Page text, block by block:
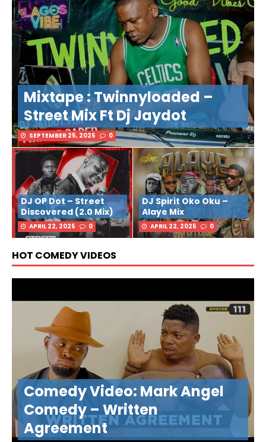
Mixtape : Twinnyloaded –
Street Mix Ft Dj Jaydot
SEPTEMBER 25, 2025 0
DJ OP Dot – Street
Discovered (2.0 Mix)
APRIL 22, 2025 0
DJ Spirit Oko Oku –
Alaye Mix
APRIL 22, 2025 0
HOT COMEDY VIDEOS
Comedy Video: Mark Angel
Comedy – Written
Agreement